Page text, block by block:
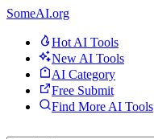
SomeAI.org
Hot AI Tools
New AI Tools
AI Category
Free Submit
Find More AI Tools